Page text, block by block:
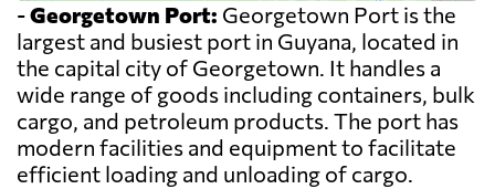
-Georgetown Port: Georgetown Port is the
largest and busiest port in Guyana, located in
the capital city of Georgetown. It handles a
wide range of goods including containers, bulk
cargo, and petroleum products. The port has
modern facilities and equipment to facilitate
efficient loading and unloading of cargo.